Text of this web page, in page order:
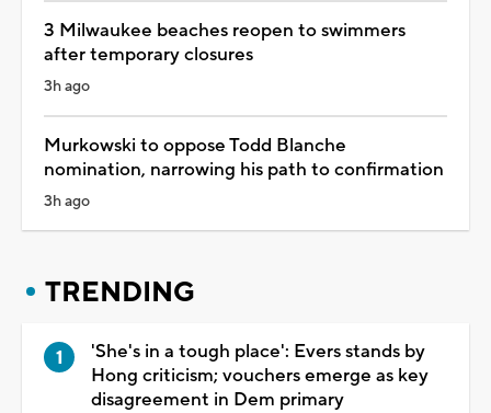
3 Milwaukee beaches reopen to swimmers
after temporary closures
3h ago
Murkowski to oppose Todd Blanche
nomination, narrowing his path to confirmation
3h ago
TRENDING
'She's in a tough place': Evers stands by
Hong criticism; vouchers emerge as key
disagreement in Dem primary